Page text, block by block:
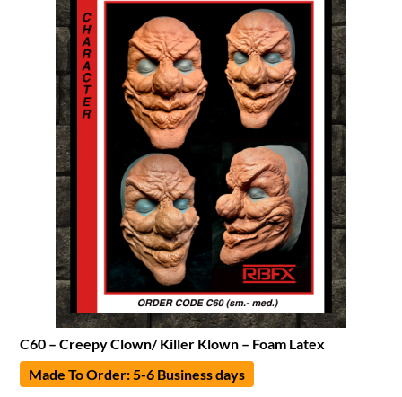
C60 – Creepy Clown/ Killer Klown – Foam Latex
Made To Order: 5-6 Business days